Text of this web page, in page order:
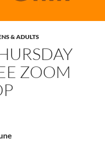
& ADULTS
ZOOM